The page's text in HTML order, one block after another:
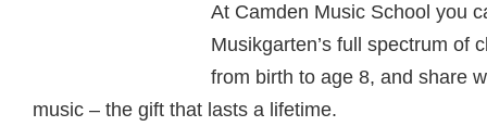
At Camden Music School you
Musikgarten’s full spectrum of
from birth to age 8, and share
music – the gift that lasts a lifetime.